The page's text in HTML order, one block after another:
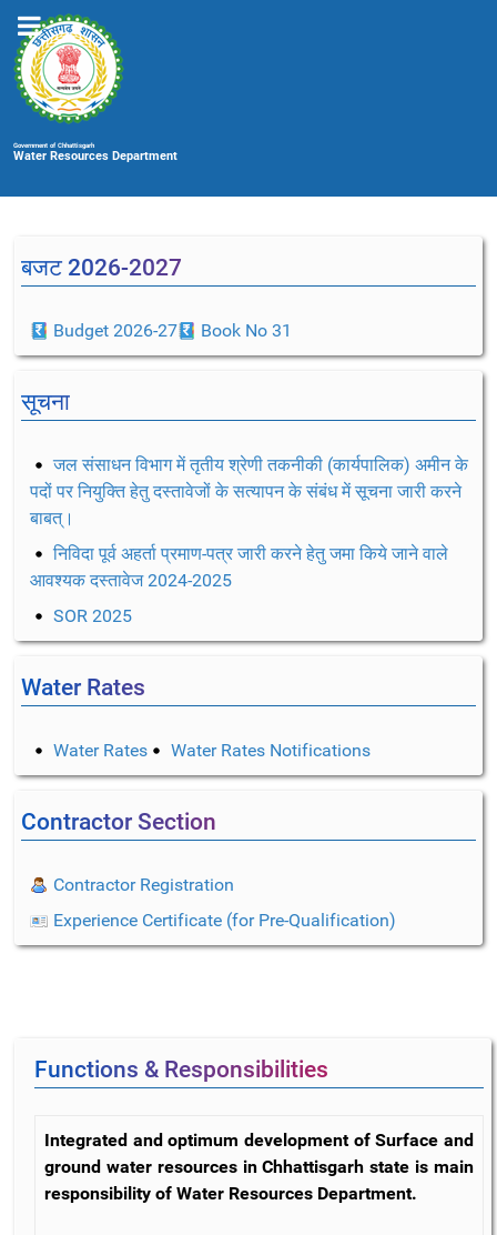
Government of Chhattisgarh
Water Resources Department
बजट 2026-2027
Budget 2026-27 Book No 31
सूचना
जल संसाधन विभाग में तृतीय श्रेणी तकनीकी (कार्यपालिक) अमीन के
पदों पर नियुक्ति हेतु दस्तावेजों के सत्यापन के संबंध में सूचना जारी करने
बाबत्।
निविदा पूर्व अहर्ता प्रमाण-पत्र जारी करने हेतु जमा किये जाने वाले
आवश्यक दस्तावेज 2024-2025
SOR 2025
Water Rates
Water Rates Water Rates Notifications
Contractor Section
Contractor Registration
Experience Certificate (for Pre-Qualification)
Functions & Responsibilities
Integrated and optimum development of Surface and
ground water resources in Chhattisgarh state is main
responsibility of Water Resources Department.